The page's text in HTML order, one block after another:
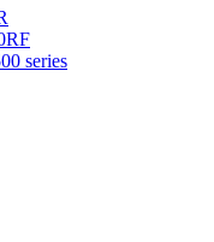
series